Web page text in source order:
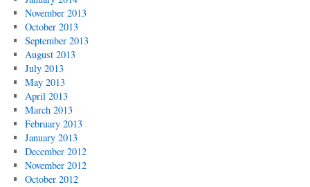
November 2013
October 2013
September 2013
August 2013
July 2013
May 2013
April 2013
March 2013
February 2013
January 2013
December 2012
November 2012
October 2012